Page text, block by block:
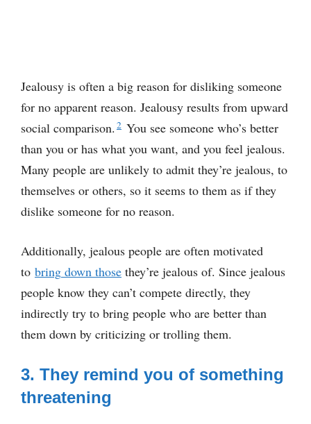
Jealousy is often a big reason for disliking someone
for no apparent reason. Jealousy results from upward
social comparison. 2 You see someone who’s better
than you or has what you want, and you feel jealous.
Many people are unlikely to admit they’re jealous, to
themselves or others, so it seems to them as if they
dislike someone for no reason.
Additionally, jealous people are often motivated
to bring down those they’re jealous of. Since jealous
people know they can’t compete directly, they
indirectly try to bring people who are better than
them down by criticizing or trolling them.
3. They remind you of something
threatening